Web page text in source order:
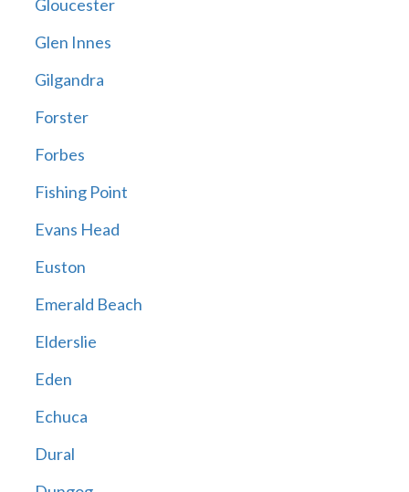
Gloucester
Glen Innes
Gilgandra
Forster
Forbes
Fishing Point
Evans Head
Euston
Emerald Beach
Elderslie
Eden
Echuca
Dural